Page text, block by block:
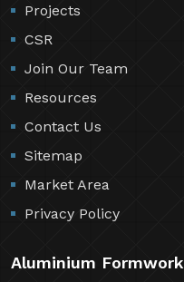
Projects
CSR
Join Our Team
Resources
Contact Us
Sitemap
Market Area
Privacy Policy
Aluminium Formwork